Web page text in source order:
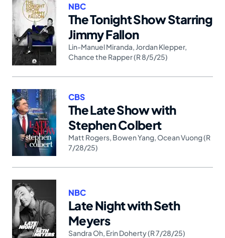
The Tonight Show Starring
Jimmy Fallon
NBC
Lin-Manuel Miranda Jordan Klepper,
Chance the Rapper (R 8/5/25)
The Late Show with
Stephen Colbert
CBS
Matt Rogers Bowen Yang Ocean Vuong (R
7/28/25)
Late Night with Seth
Meyers
NBC
Sandra Oh Erin Doherty (R 7/28/25)